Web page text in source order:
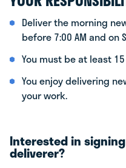
Deliver the morning
before 7:00 AM and on
You must be at least
You enjoy delivering
your work.
Interested in
deliverer?